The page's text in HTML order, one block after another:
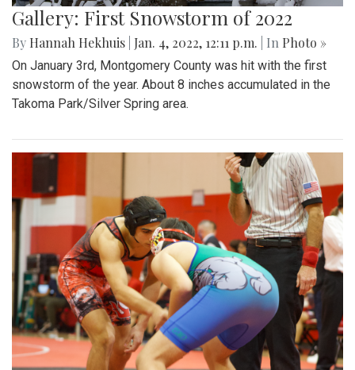
Gallery: First Snowstorm of 2022
By Hannah Hekhuis Jan. 4, 2022, 12:11 p.m. | In Photo »
On January 3rd, Montgomery County was hit with the first
snowstorm of the year. About 8 inches accumulated in the
Takoma Park/Silver Spring area.